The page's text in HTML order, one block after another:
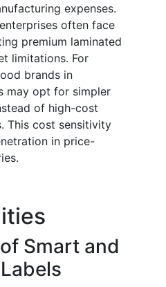
expenses.
often face
premium laminated
limitations. For
brands in
may opt for simpler
of high-cost
This cost sensitivity
in price-
Smart and